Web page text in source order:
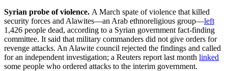
Syrian probe of violence. A March spate of violence that killed
security forces and Alawites—an Arab ethnoreligious group—left
1,426 people dead, according to a Syrian government fact-finding
committee. It said that military commanders did not give orders for
revenge attacks. An Alawite council rejected the findings and called
for an independent investigation; a Reuters report last month linked
some people who ordered attacks to the interim government.